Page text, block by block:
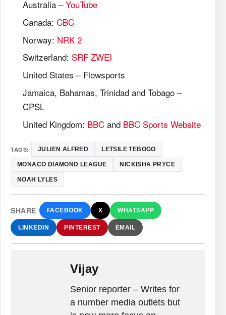
Australia –YouTube
Canada: CBC
Norway: NRK 2
Switzerland: SRF ZWEI
United States – Flowsports
Jamaica, Bahamas, Trinidad and Tobago –
CPSL
United Kingdom: BBCand BBC Sports Website
TAGS: JULIEN ALFRED LETSILE TEBOGO
MONACO DIAMOND LEAGUE NICKISHA PRYCE
NOAH LYLES
SHARE FACEBOOK X WHATSAPP
LINKEDIN PINTEREST EMAIL
Vijay
Senior reporter – Writes for
a number media outlets but